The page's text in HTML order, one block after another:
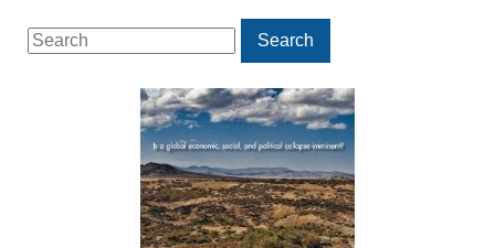
Search
for:
Search